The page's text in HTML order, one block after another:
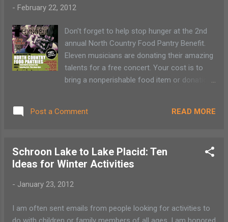
- February 22, 2012
Don't forget to help stop hunger at the 2nd
annual North Country Food Pantry Benefit.
Eleven musicians are donating their amazing
talents for a free concert. Your cost is to
bring a nonperishable food item or donation
continues to 8:00 p.m. at the Saranac Lake
Harrietstown Town Hall to see Cameron
Anderson, Shamrock House Band, Theresa
the Dutchman, Jamie Savage, Roy Hurd, Blind
There will be refreshments available for
Post a Comment READ MORE
Schroon Lake to Lake Placid: Ten
Ideas for Winter Activities
- January 23, 2012
I am often sent emails from people looking for activities to